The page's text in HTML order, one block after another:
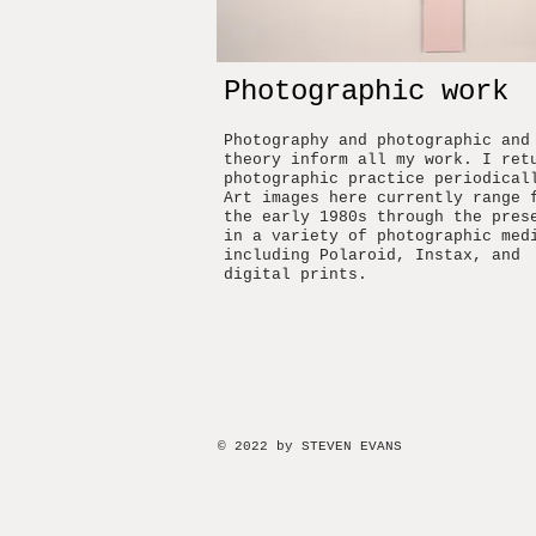
Photographic work
Photography and photographic
theory inform all my work. I
photographic practice
Art images here currently range
the early 1980s through the
in a variety of photographic
including Polaroid, Instax, and
digital prints.
© 2022 by STEVEN EVANS